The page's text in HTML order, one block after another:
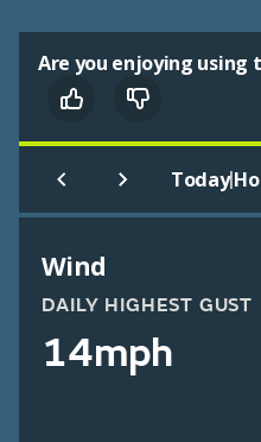
Are you enjoying
Today|
Wind
DAILY HIGHEST GUST
14mph